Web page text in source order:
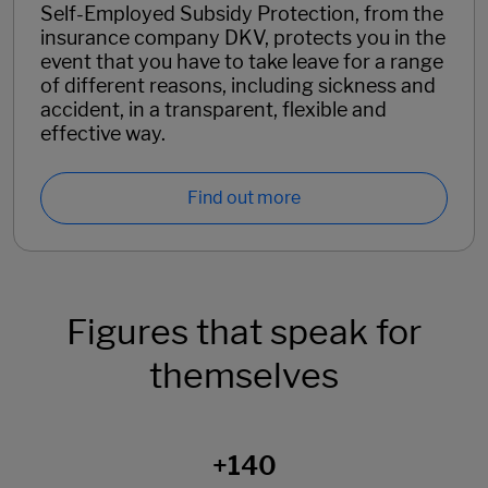
Self-Employed Subsidy Protection, from the
insurance company DKV, protects you in the
event that you have to take leave for a range
of different reasons, including sickness and
accident, in a transparent, flexible and
effective way.
Find out more
Figures that speak for
themselves